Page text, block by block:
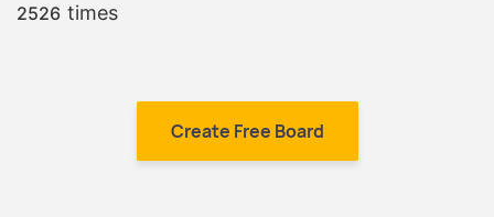
2526 times
Create Free Board